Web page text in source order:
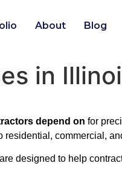
About Blog
in
depend on for
residential, commercial,
are designed to help